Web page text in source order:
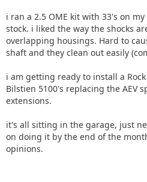
i ran a 2.5 OME kit with 33's on
stock. i liked the way the shocks
overlapping housings. Hard to
shaft and they clean out easily
i am getting ready to install a
Bilstien 5100's replacing the AEV
extensions.
it's all sitting in the garage, just
on doing it by the end of the
opinions.